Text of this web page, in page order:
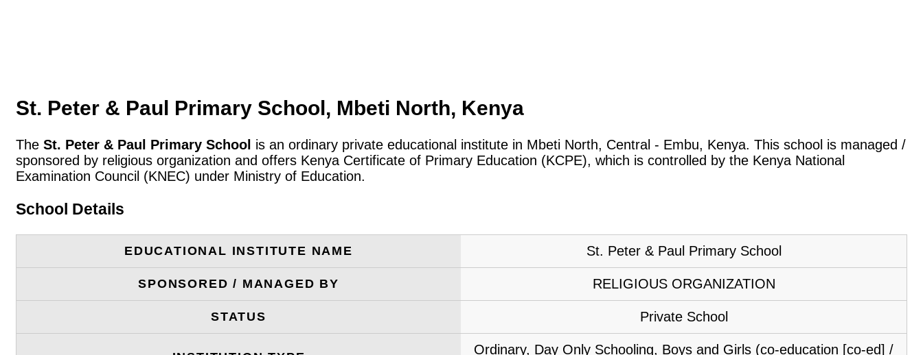
St. Peter & Paul Primary School, Mbeti North, Kenya
The St. Peter & Paul Primary School is an ordinary private educational institute in Mbeti North, Central - Embu, Kenya. This school is managed /
sponsored by religious organization and offers Kenya Certificate of Primary Education (KCPE), which is controlled by the Kenya National
Examination Council (KNEC) under Ministry of Education.
School Details
EDUCATIONAL INSTITUTE NAME St. Peter & Paul Primary School
SPONSORED / MANAGED BY RELIGIOUS ORGANIZATION
STATUS Private School
Ordinary, Day Only Schooling, Boys and Girls (co-education [co-ed] /